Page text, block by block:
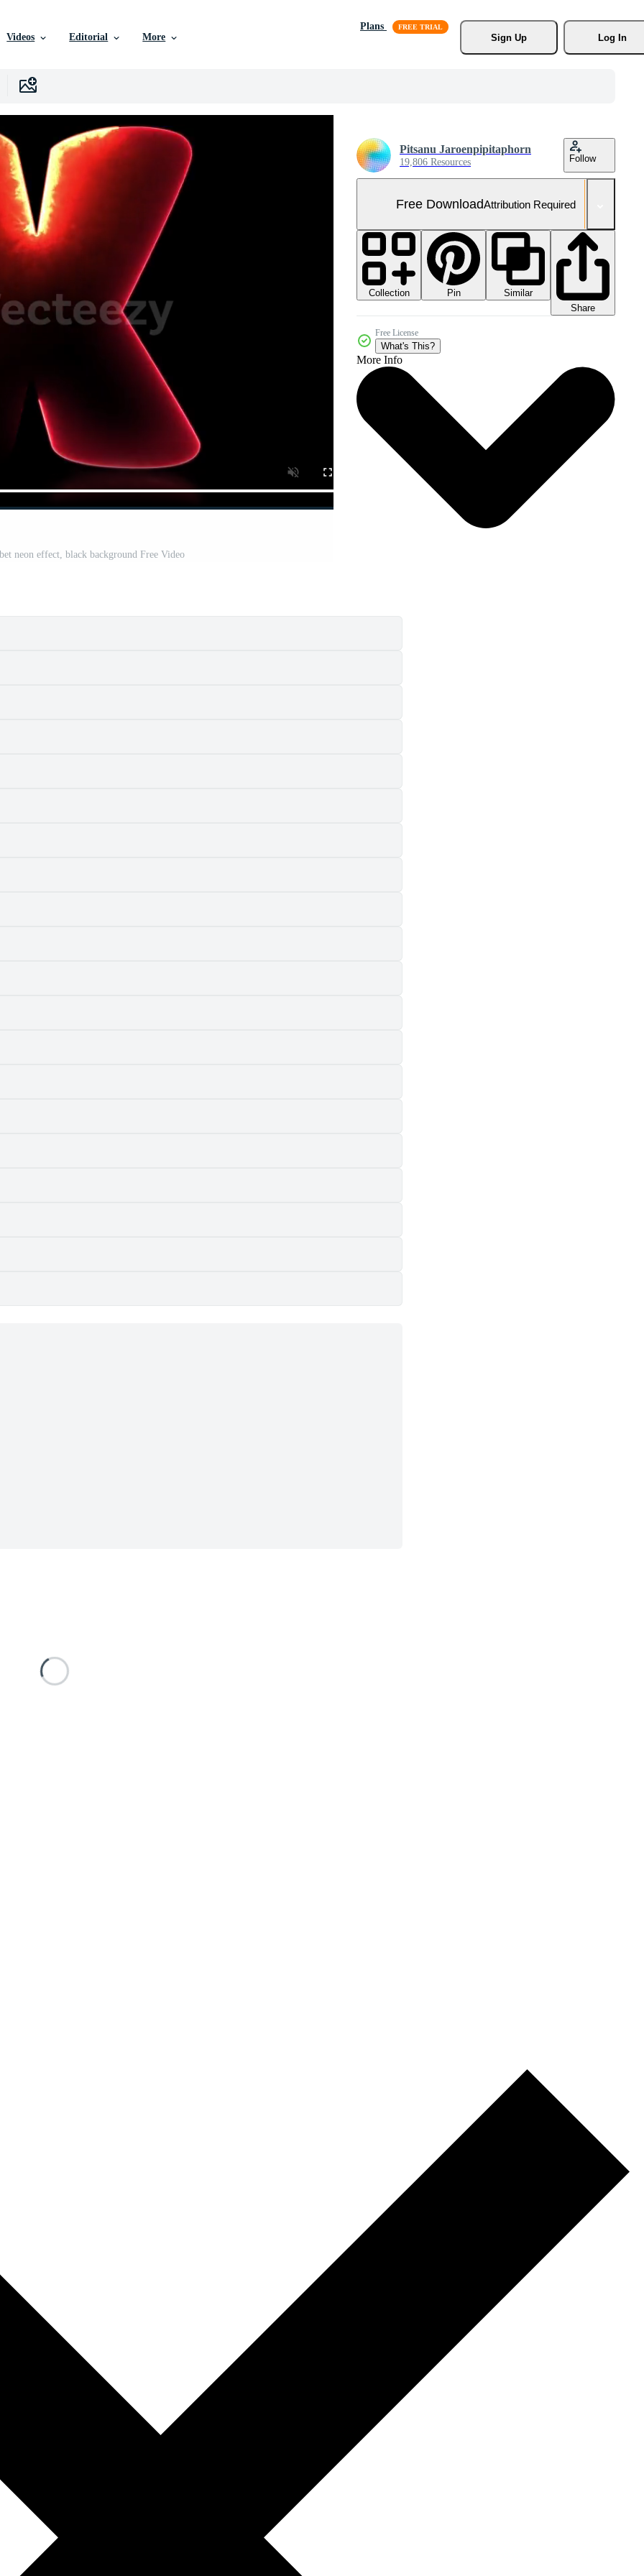
Videos Editorial More
Plans
Sign Up
Log In
neon effect, black background Free Video
Pitsanu Jaroenpipitaphorn
19,806 Resources Follow
Free DownloadAttribution Required
Collection Pin
Similar
Share
Free License
What's This?
More Info